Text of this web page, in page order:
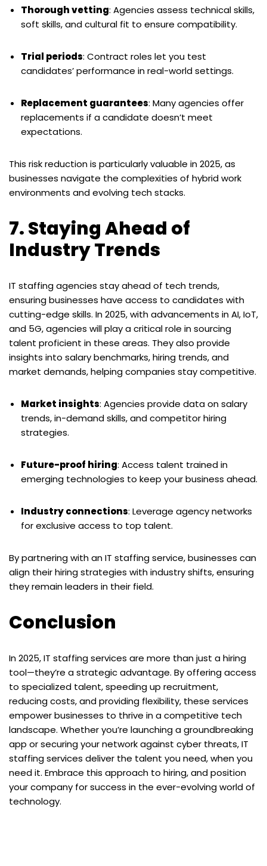
Thorough vetting: Agencies assess technical skills,
soft skills, and cultural fit to ensure compatibility.
Trial periods: Contract roles let you test
candidates’ performance in real-world settings.
Replacement guarantees: Many agencies offer
replacements if a candidate doesn’t meet
expectations.
This risk reduction is particularly valuable in 2025, as
businesses navigate the complexities of hybrid work
environments and evolving tech stacks.
7. Staying Ahead of
Industry Trends
IT staffing agencies stay ahead of tech trends,
ensuring businesses have access to candidates with
cutting-edge skills. In 2025, with advancements in AI, IoT,
and 5G, agencies will play a critical role in sourcing
talent proficient in these areas. They also provide
insights into salary benchmarks, hiring trends, and
market demands, helping companies stay competitive.
Market insights: Agencies provide data on salary
trends, in-demand skills, and competitor hiring
strategies.
Future-proof hiring: Access talent trained in
emerging technologies to keep your business ahead.
Industry connections: Leverage agency networks
for exclusive access to top talent.
By partnering with an IT staffing service, businesses can
align their hiring strategies with industry shifts, ensuring
they remain leaders in their field.
Conclusion
In 2025, IT staffing services are more than just a hiring
tool—they’re a strategic advantage. By offering access
to specialized talent, speeding up recruitment,
reducing costs, and providing flexibility, these services
empower businesses to thrive in a competitive tech
landscape. Whether you’re launching a groundbreaking
app or securing your network against cyber threats, IT
staffing services deliver the talent you need, when you
need it. Embrace this approach to hiring, and position
your company for success in the ever-evolving world of
technology.